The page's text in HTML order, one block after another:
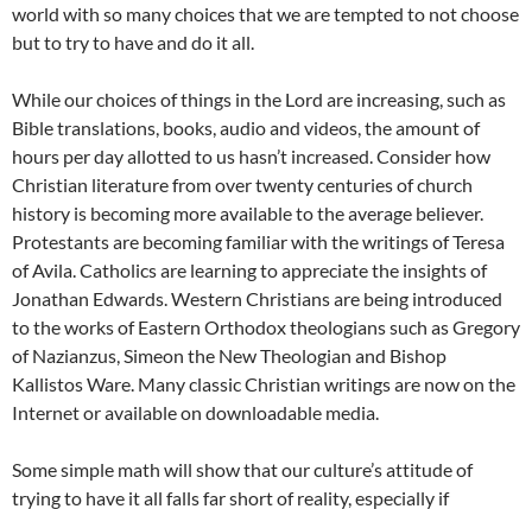
world with so many choices that we are tempted to not choose
but to try to have and do it all.
While our choices of things in the Lord are increasing, such as
Bible translations, books, audio and videos, the amount of
hours per day allotted to us hasn’t increased. Consider how
Christian literature from over twenty centuries of church
history is becoming more available to the average believer.
Protestants are becoming familiar with the writings of Teresa
of Avila. Catholics are learning to appreciate the insights of
Jonathan Edwards. Western Christians are being introduced
to the works of Eastern Orthodox theologians such as Gregory
of Nazianzus, Simeon the New Theologian and Bishop
Kallistos Ware. Many classic Christian writings are now on the
Internet or available on downloadable media.
Some simple math will show that our culture’s attitude of
trying to have it all falls far short of reality, especially if